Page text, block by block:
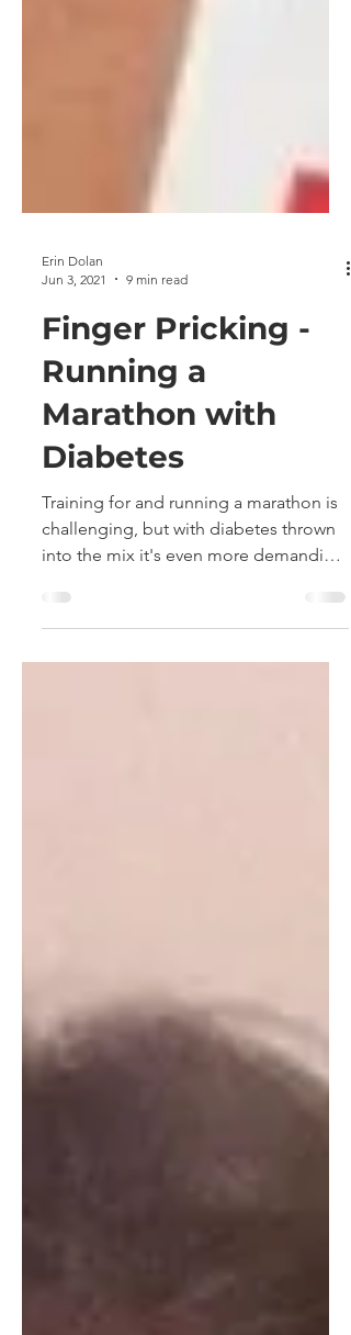
Erin Dolan
Jun 3, 2021
9 min read
Finger Pricking -
Running a
Marathon with
Diabetes
Training for and running a marathon is
and testing. I share...